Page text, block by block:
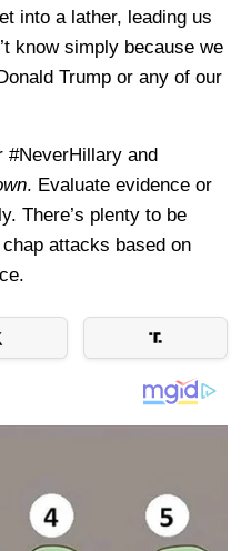
into a lather, leading us
know simply because we
Trump or any of our
#NeverHillary and
. Evaluate evidence or
There’s plenty to be
attacks based on